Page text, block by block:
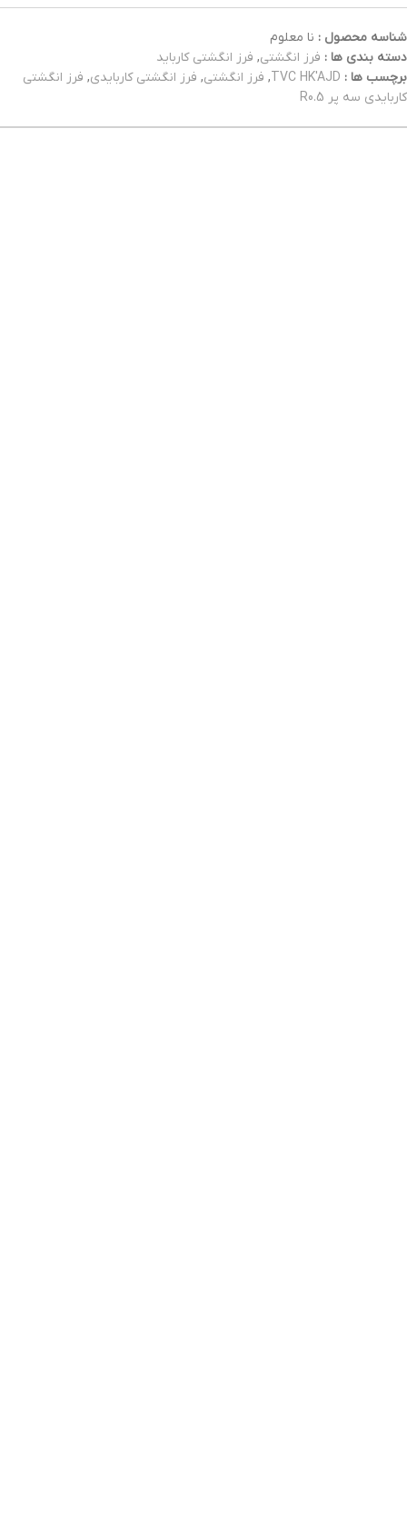
شناسه محصول : نا معلوم
دسته بندی ها : فرز انگشتی, فرز انگشتی کارباید
برچسب ها : TVC HK'AJD
, فرز انگشتی, فرز انگشتی کاربایدی, فرز انگشتی
کاربایدی سه پر R0.5